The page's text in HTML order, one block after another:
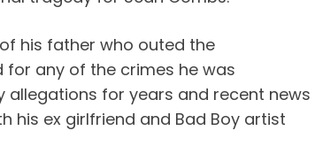
his father who outed the
for any of the crimes he was
allegations for years and recent news
his ex girlfriend and Bad Boy artist